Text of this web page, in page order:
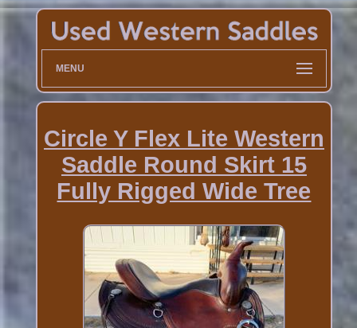
MENU
Circle Y Flex Lite Western
Saddle Round Skirt 15
Fully Rigged Wide Tree